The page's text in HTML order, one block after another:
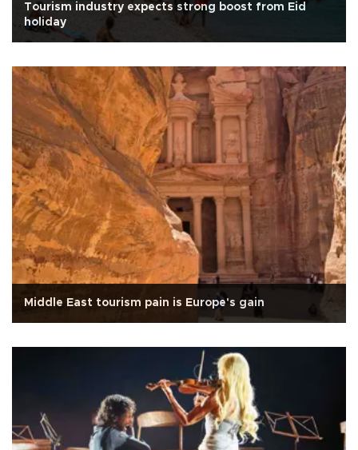
Tourism industry expects strong boost from Eid
holiday
Middle East tourism pain is Europe's gain